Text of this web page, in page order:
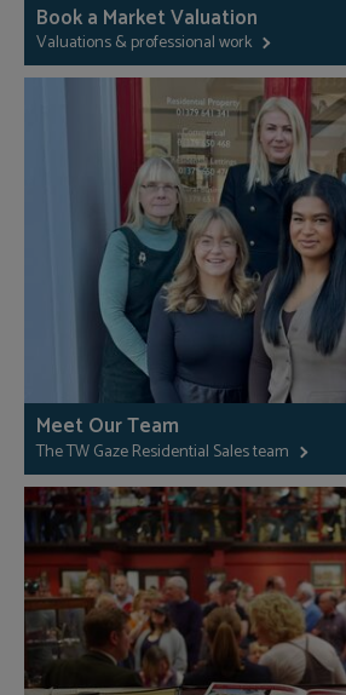
Book a Market Valuation
Valuations & professional work
Meet Our Team
The TW Gaze Residential Sales team